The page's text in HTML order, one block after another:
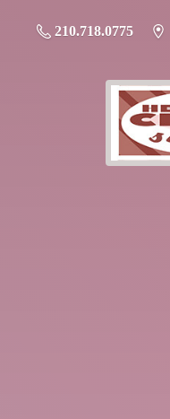
210.718.0775